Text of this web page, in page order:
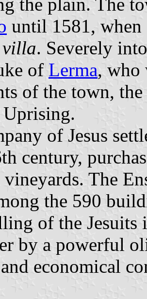
until 1581,
villa. Severely
of Lerma, who
of the town,
of Jesus
century,
vineyards. The
the 590
of the
by a powerful
economical